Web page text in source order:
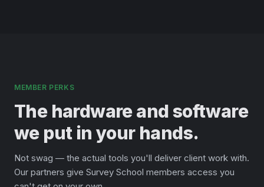
MEMBER PERKS
The hardware and software
we put in your hands.
Not swag — the actual tools you'll deliver client work with.
Our partners give Survey School members access you